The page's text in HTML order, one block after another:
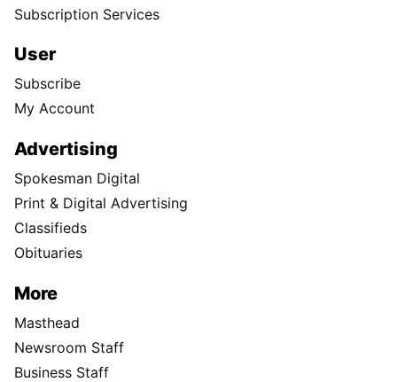
Subscription Services
User
Subscribe
My Account
Advertising
Spokesman Digital
Print & Digital Advertising
Classifieds
Obituaries
More
Masthead
Newsroom Staff
Business Staff